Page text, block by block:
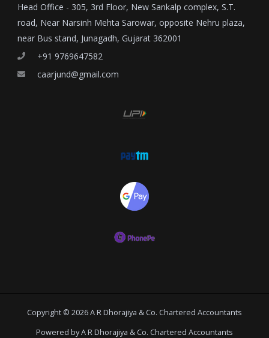
Head Office - 305, 3rd Floor, New Sankalp complex, S.T.
road, Near Narsinh Mehta Sarowar, opposite Nehru plaza,
near Bus stand, Junagadh, Gujarat 362001
+91 9769647582
caarjund@gmail.com
Copyright © 2026 A R Dhorajiya & Co. Chartered Accountants
Powered by A R Dhorajiya & Co. Chartered Accountants